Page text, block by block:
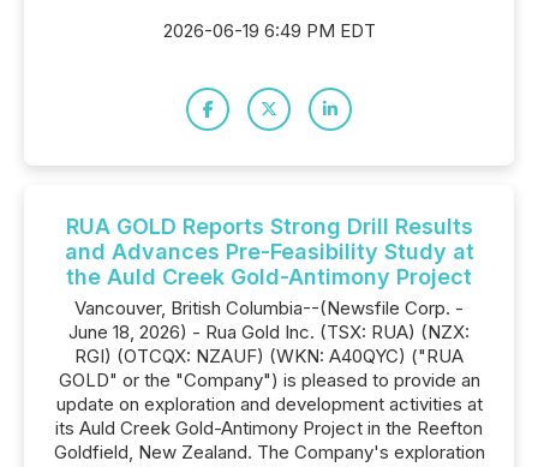
2026-06-19 6:49 PM EDT
RUA GOLD Reports Strong Drill Results
and Advances Pre-Feasibility Study at
the Auld Creek Gold-Antimony Project
Vancouver, British Columbia--(Newsfile Corp. -
June 18, 2026) - Rua Gold Inc. (TSX: RUA) (NZX:
RGI) (OTCQX: NZAUF) (WKN: A40QYC) ("RUA
GOLD" or the "Company") is pleased to provide an
update on exploration and development activities at
its Auld Creek Gold-Antimony Project in the Reefton
Goldfield, New Zealand. The Company's exploration